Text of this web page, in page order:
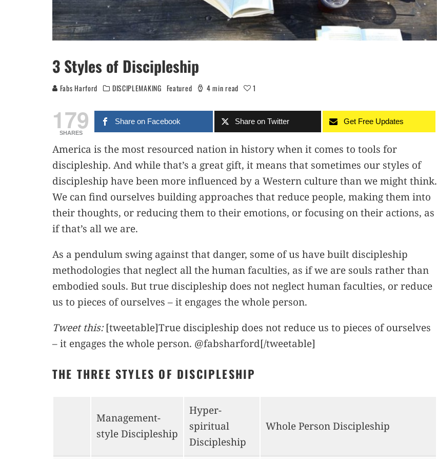
3 Styles of Discipleship
Fabs Harford DISCIPLEMAKING Featured 4 min read 1
179
SHARES
Share on Facebook Share on Twitter Get Free Updates
America is the most resourced nation in history when it comes to tools for
discipleship. And while that’s a great gift, it means that sometimes our styles of
discipleship have been more influenced by a Western culture than we might think.
We can find ourselves building approaches that reduce people, making them into
their thoughts, or reducing them to their emotions, or focusing on their actions, as
if that’s all we are.
As a pendulum swing against that danger, some of us have built discipleship
methodologies that neglect all the human faculties, as if we are souls rather than
embodied souls. But true discipleship does not neglect human faculties, or reduce
us to pieces of ourselves – it engages the whole person.
Tweet this:[tweetable]True discipleship does not reduce us to pieces of ourselves
– it engages the whole person. @fabsharford[/tweetable]
THE THREE STYLES OF DISCIPLESHIP
Management-
style Discipleship
Hyper-
spiritual
Discipleship
Whole Person Discipleship